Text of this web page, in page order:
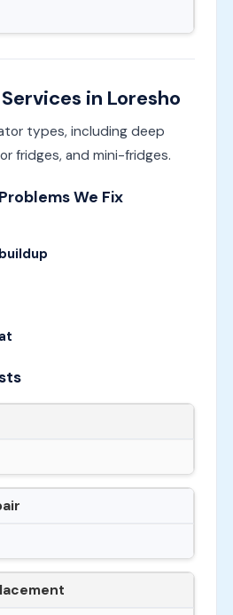
in Loresho
types, including deep
fridges, and mini-fridges.
We Fix